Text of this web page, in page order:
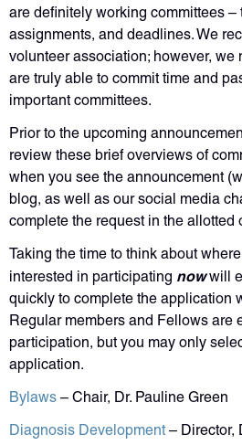
are definitely working committees –
assignments, and deadlines. We
volunteer association; however,
are truly able to commit time and
important committees.
Prior to the upcoming
review these brief overviews of
when you see the announcement
blog, as well as our social media
complete the request in the allotted
Taking the time to think about
interested in participating nowwill
quickly to complete the application
Regular members and Fellows are
participation, but you may only
application.
Bylaws – Chair, Dr. Pauline Green
Diagnosis Development – Director,